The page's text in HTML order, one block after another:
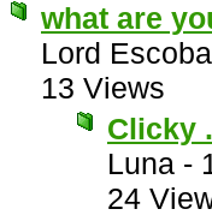
what are
Lord
13 Views
Clicky
Luna -
24